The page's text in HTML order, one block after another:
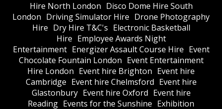
Hire North London Disco Dome Hire South
London Driving Simulator Hire Drone Photography
Hire Dry Hire T&C's Electronic Basketball
Hire Employee Awards Night
Entertainment Energizer Assault Course Hire Event
Chocolate Fountain London Event Entertainment
Hire London Event hire Brighton Event hire
Cambridge Event hire Chelmsford Event hire
Glastonbury Event hire Oxford Event hire
Reading Events for the Sunshine Exhibition